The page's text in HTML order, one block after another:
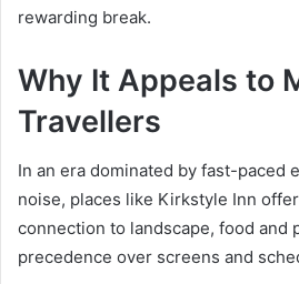
rewarding break.
Why It Appeals to
Travellers
In an era dominated by fast-paced
noise, places like Kirkstyle Inn
connection to landscape, food and
precedence over screens and